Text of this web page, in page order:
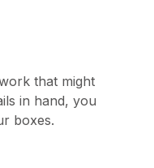
that might
in hand, you
boxes.